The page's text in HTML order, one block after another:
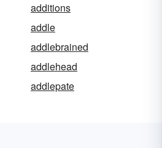
additions
addle
addlebrained
addlehead
addlepate